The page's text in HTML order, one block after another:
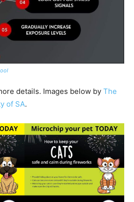
details. Images below by The
of SA.